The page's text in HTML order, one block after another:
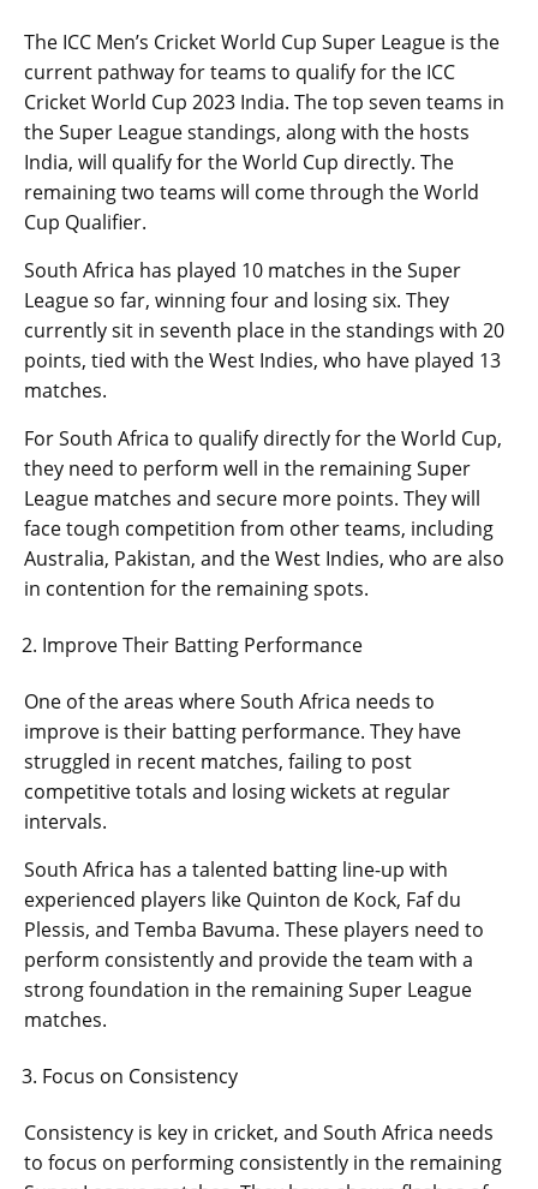
The ICC Men’s Cricket World Cup Super League is the
current pathway for teams to qualify for the ICC
Cricket World Cup 2023 India. The top seven teams in
the Super League standings, along with the hosts
India, will qualify for the World Cup directly. The
remaining two teams will come through the World
Cup Qualifier.
South Africa has played 10 matches in the Super
League so far, winning four and losing six. They
currently sit in seventh place in the standings with 20
points, tied with the West Indies, who have played 13
matches.
For South Africa to qualify directly for the World Cup,
they need to perform well in the remaining Super
League matches and secure more points. They will
face tough competition from other teams, including
Australia, Pakistan, and the West Indies, who are also
in contention for the remaining spots.
Improve Their Batting Performance
One of the areas where South Africa needs to
improve is their batting performance. They have
struggled in recent matches, failing to post
competitive totals and losing wickets at regular
intervals.
South Africa has a talented batting line-up with
experienced players like Quinton de Kock, Faf du
Plessis, and Temba Bavuma. These players need to
perform consistently and provide the team with a
strong foundation in the remaining Super League
matches.
Focus on Consistency
Consistency is key in cricket, and South Africa needs
to focus on performing consistently in the remaining